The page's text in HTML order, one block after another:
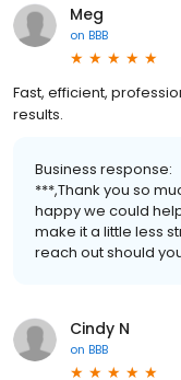
Meg
on BBB
Fast, efficient,
results.
Business response:
***,Thank you so
happy we could
make it a little less
reach out should
Cindy N
on BBB